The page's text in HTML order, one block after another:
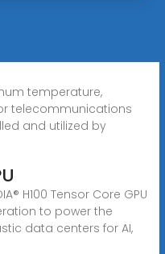
temperature,
telecommunications
and utilized by
H100 Tensor Core GPU
to power the
data centers for AI,